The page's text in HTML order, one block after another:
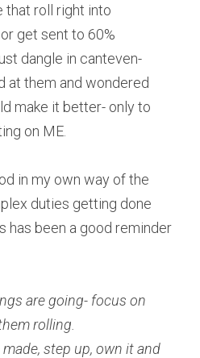
that roll right into
get sent to 60%
dangle in canteven-
at them and wondered
make it better- only to
on ME.
in my own way of the
duties getting done
has been a good reminder
are going- focus on
rolling.
step up, own it and